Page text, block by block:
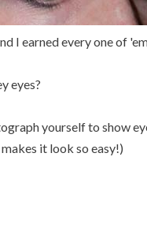
I earned every one of
eyes?
yourself to show
it look so easy!)